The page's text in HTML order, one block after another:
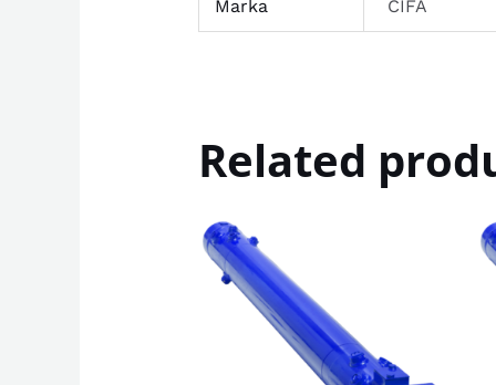
Marka CIFA
Related